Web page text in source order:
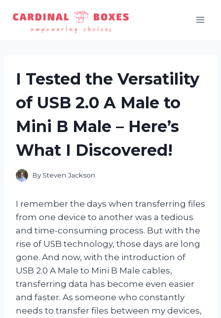
content
I Tested the Versatility
of USB 2.0 A Male to
Mini B Male – Here’s
What I Discovered!
By Steven Jackson
I remember the days when transferring files
from one device to another was a tedious
and time-consuming process. But with the
rise of USB technology, those days are long
gone. And now, with the introduction of
USB 2.0 A Male to Mini B Male cables,
transferring data has become even easier
and faster. As someone who constantly
needs to transfer files between my devices,